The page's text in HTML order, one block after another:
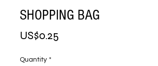
SHOPPING BAG
US$0.25
Quantity *